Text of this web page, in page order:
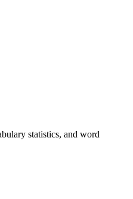
statistics, and word